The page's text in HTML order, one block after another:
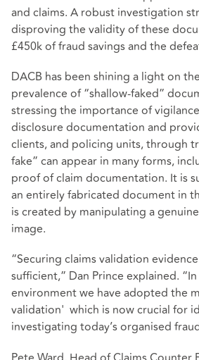
and claims. A robust investigation
disproving the validity of these
£450k of fraud savings and the
DACB has been shining a light on
prevalence of “shallow-faked”
stressing the importance of
disclosure documentation and
clients, and policing units, through
fake” can appear in many forms,
proof of claim documentation. It is
an entirely fabricated document in
is created by manipulating a
image.
“Securing claims validation
sufficient,” Dan Prince explained.
environment we have adopted the
validation' which is now crucial for
investigating today’s organised